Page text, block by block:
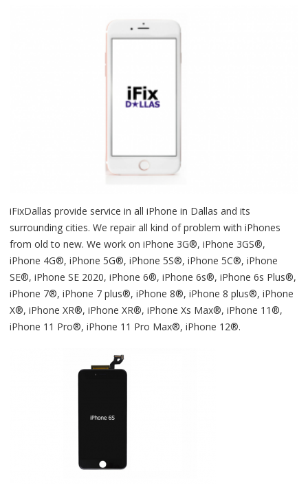
iFixDallas provide service in all iPhone in Dallas and its
surrounding cities. We repair all kind of problem with iPhones
from old to new. We work on iPhone 3G®, iPhone 3GS®,
iPhone 4G®, iPhone 5G®, iPhone 5S®, iPhone 5C®, iPhone
SE®, iPhone SE 2020, iPhone 6®, iPhone 6s®, iPhone 6s Plus®,
iPhone 7®, iPhone 7 plus®, iPhone 8®, iPhone 8 plus®, iPhone
X®, iPhone XR®, iPhone XR®, iPhone Xs Max®, iPhone 11®,
iPhone 11 Pro®, iPhone 11 Pro Max®, iPhone 12®.